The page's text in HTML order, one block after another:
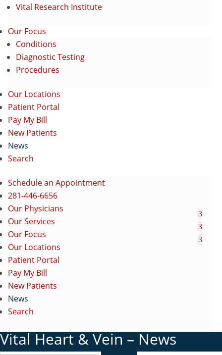
Vital Research Institute
Our Focus
Conditions
Diagnostic Testing
Procedures
Our Locations
Patient Portal
Pay My Bill
New Patients
News
Search
Schedule an Appointment
281-446-6656
Our Physicians
Our Services
Our Focus
Our Locations
Patient Portal
Pay My Bill
New Patients
News
Search
Vital Heart & Vein – News